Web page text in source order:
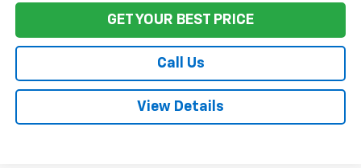
GET YOUR BEST PRICE
Call Us
View Details